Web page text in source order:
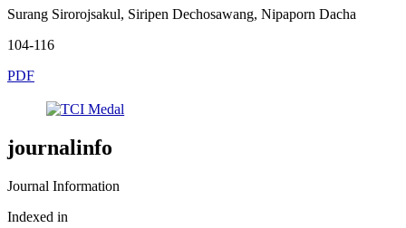
Surang Sirorojsakul, Siripen Dechosawang, Nipaporn Dacha
104-116
PDF
journalinfo
Journal Information
Indexed in